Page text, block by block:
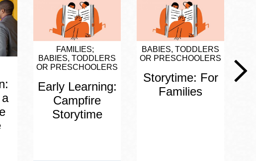
FAMILIES
BABIES, TODDLERS
OR PRESCHOOLERS
Early Learning:
Campfire
Storytime
BABIES, TODDLERS
OR PRESCHOOLERS
Storytime: For
Families